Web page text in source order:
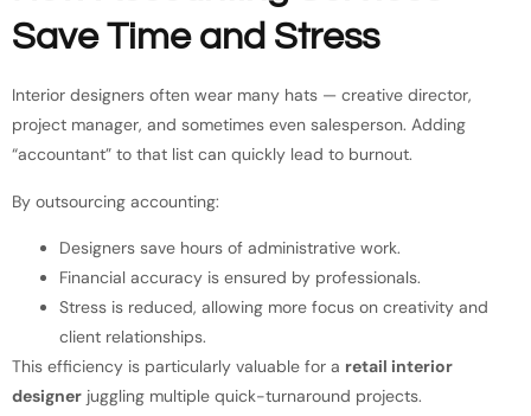
Save Time and Stress
Interior designers often wear many hats — creative director,
project manager, and sometimes even salesperson. Adding
“accountant” to that list can quickly lead to burnout.
By outsourcing accounting:
Designers save hours of administrative work.
Financial accuracy is ensured by professionals.
Stress is reduced, allowing more focus on creativity and
client relationships.
This efficiency is particularly valuable for a retail interior
designer juggling multiple quick-turnaround projects.